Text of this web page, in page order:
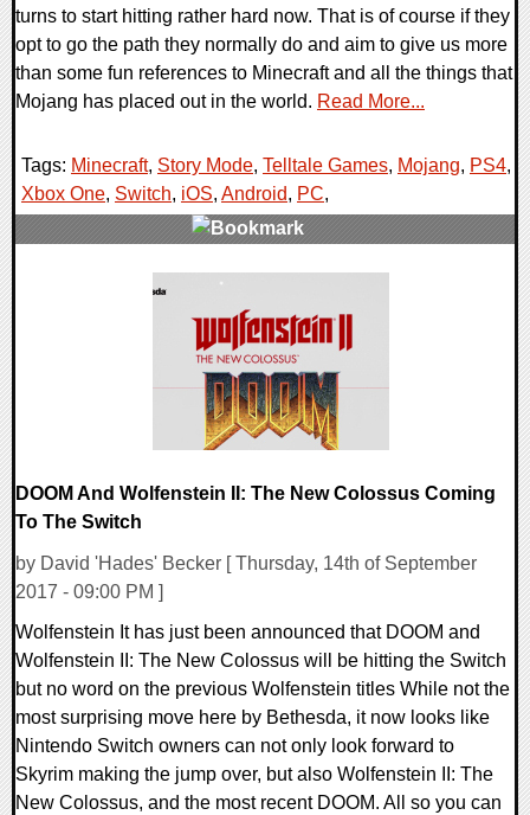
turns to start hitting rather hard now. That is of course if they
opt to go the path they normally do and aim to give us more
than some fun references to Minecraft and all the things that
Mojang has placed out in the world. Read More...
Tags: Minecraft, Story Mode, Telltale Games, Mojang, PS4,
Xbox One, Switch, iOS, Android, PC,
DOOM And Wolfenstein II: The New Colossus Coming
To The Switch
by David 'Hades' Becker [ Thursday, 14th of September
2017 - 09:00 PM ]
Wolfenstein It has just been announced that DOOM and
Wolfenstein II: The New Colossus will be hitting the Switch
but no word on the previous Wolfenstein titles While not the
most surprising move here by Bethesda, it now looks like
Nintendo Switch owners can not only look forward to
Skyrim making the jump over, but also Wolfenstein II: The
New Colossus, and the most recent DOOM. All so you can